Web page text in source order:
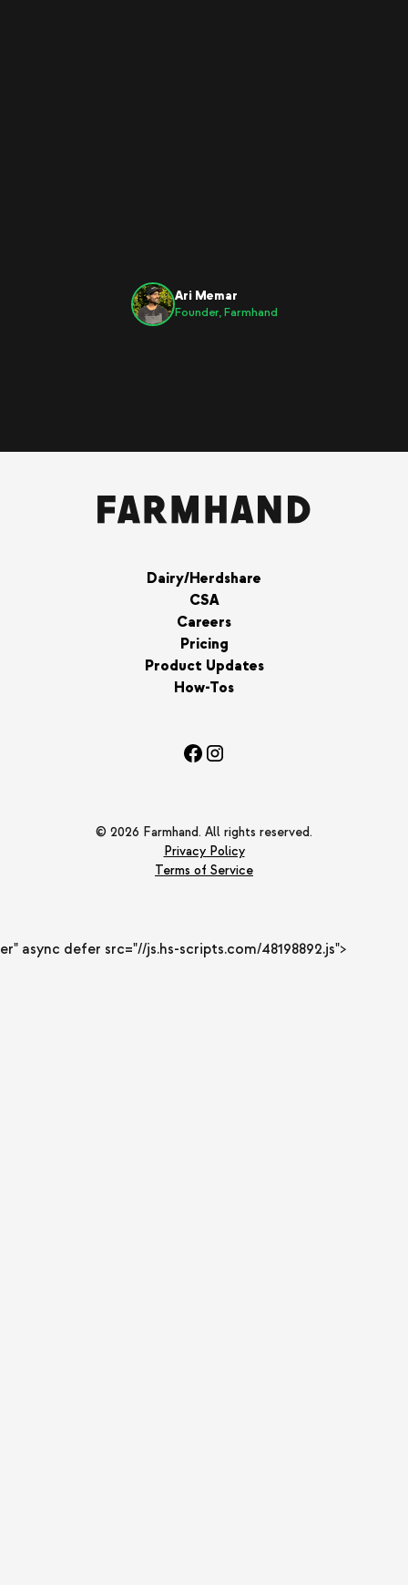
Ari Memar
Founder, Farmhand
Dairy/Herdshare
CSA
Careers
Pricing
Product Updates
How-Tos
© 2026 Farmhand. All rights reserved.
Privacy Policy
Terms of Service
er" async defer src="//js.hs-scripts.com/48198892.js">